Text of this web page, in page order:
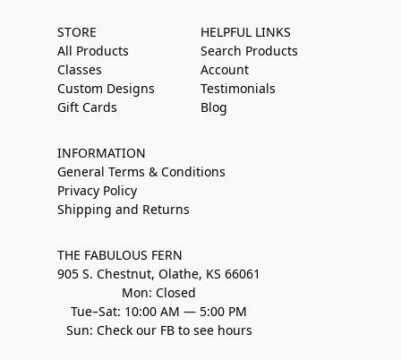
STORE
All Products
Classes
Custom Designs
Gift Cards
HELPFUL LINKS
Search Products
Account
Testimonials
Blog
INFORMATION
General Terms & Conditions
Privacy Policy
Shipping and Returns
THE FABULOUS FERN
905 S. Chestnut, Olathe, KS 66061
Mon: Closed
Tue–Sat: 10:00 AM — 5:00 PM
Sun: Check our FB to see hours